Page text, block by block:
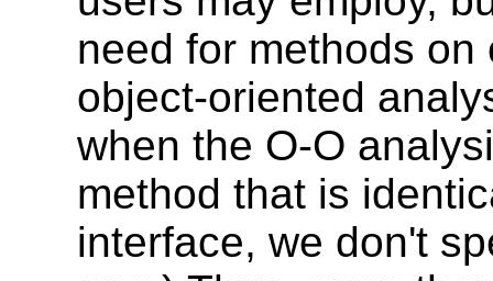
need for methods
object-oriented
when the O-O
method that is
interface, we don't